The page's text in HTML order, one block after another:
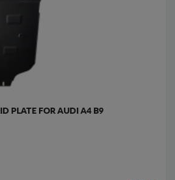
PLATE FOR AUDI A4 B9